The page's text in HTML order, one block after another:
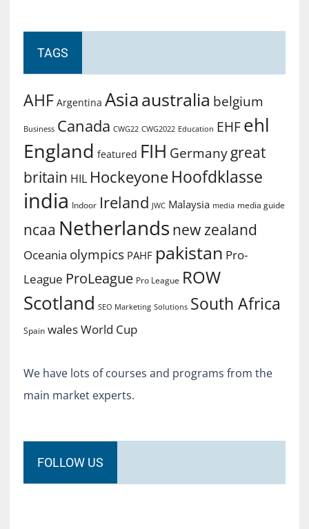
TAGS
AHF Argentina Asiaaustralia belgium
Business Canada CWG22 CWG2022 Education EHF ehl
England featured FIH Germany great
britain HIL Hockeyone Hoofdklasse
india Indoor Ireland JWC Malaysia media media guide
ncaa Netherlands new zealand
Oceania olympics PAHF pakistan Pro-
League ProLeague Pro League ROW
Scotland SEO Marketing Solutions South Africa
Spain walesWorld Cup
We have lots of courses and programs from the
main market experts.
FOLLOW US